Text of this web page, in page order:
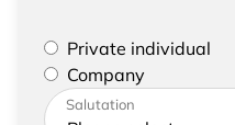
Please select if you
represent a company
Private individual
Company
Please enter your
Salutation